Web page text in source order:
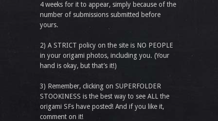
4 weeks for it to appear, simply because of the
number of submissions submitted before
yours.
2) A STRICT policy on the site is NO PEOPLE
in your origami photos, including you. (Your
hand is okay, but that’s it!)
3) Remember, clicking on SUPERFOLDER
STOOKINESS is the best way to see ALL the
origami SFs have posted! And if you like it,
comment on it!